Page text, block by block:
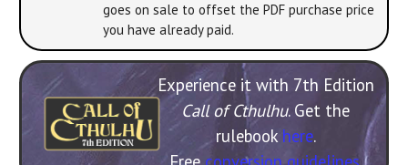
goes on sale to offset the PDF purchase price
you have already paid.
Experience it with 7th Edition
Call of Cthulhu. Get the
rulebook here.